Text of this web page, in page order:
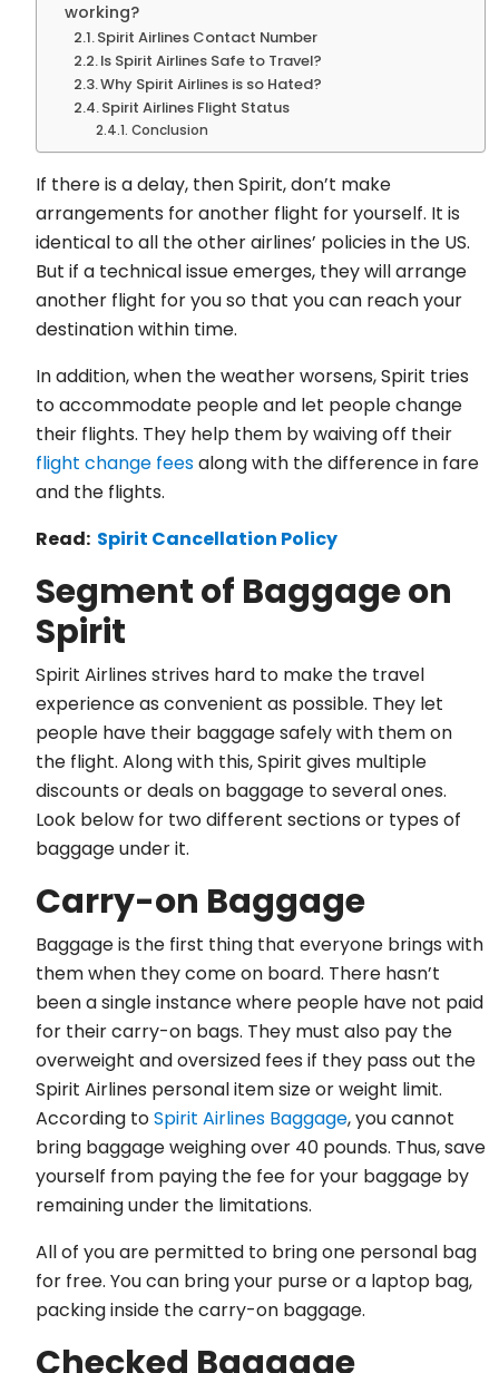
working?
Spirit Airlines Contact Number
Is Spirit Airlines Safe to Travel?
Why Spirit Airlines is so Hated?
Spirit Airlines Flight Status
Conclusion
If there is a delay, then Spirit, don’t make
arrangements for another flight for yourself. It is
identical to all the other airlines’ policies in the US.
But if a technical issue emerges, they will arrange
another flight for you so that you can reach your
destination within time.
In addition, when the weather worsens, Spirit tries
to accommodate people and let people change
their flights. They help them by waiving off their
flight change feesalong with the difference in fare
and the flights.
Read: Spirit Cancellation Policy
Segment of Baggage on
Spirit
Spirit Airlines strives hard to make the travel
experience as convenient as possible. They let
people have their baggage safely with them on
the flight. Along with this, Spirit gives multiple
discounts or deals on baggage to several ones.
Look below for two different sections or types of
baggage under it.
Carry-on Baggage
Baggage is the first thing that everyone brings with
them when they come on board. There hasn’t
been a single instance where people have not paid
for their carry-on bags. They must also pay the
overweight and oversized fees if they pass out the
Spirit Airlines personal item size or weight limit.
According toSpirit Airlines Baggage, you cannot
bring baggage weighing over 40 pounds. Thus, save
yourself from paying the fee for your baggage by
remaining under the limitations.
All of you are permitted to bring one personal bag
for free. You can bring your purse or a laptop bag,
packing inside the carry-on baggage.
Checked Baggage